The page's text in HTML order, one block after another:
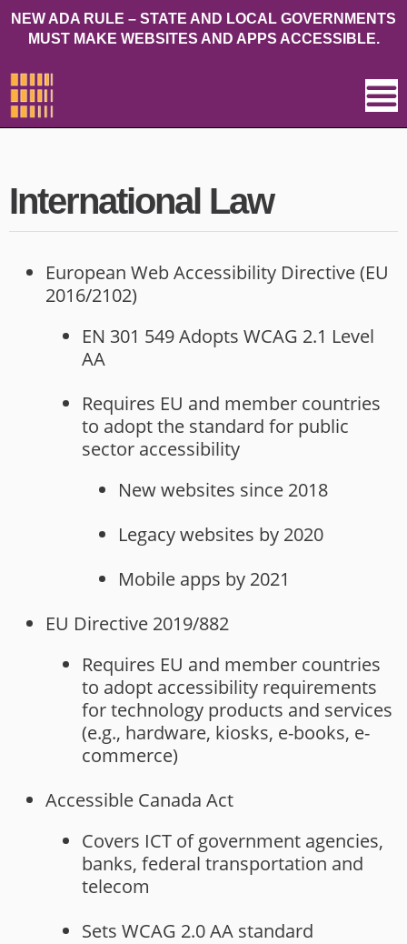
NEW ADA RULE – STATE AND LOCAL GOVERNMENTS
MUST MAKE WEBSITES AND APPS ACCESSIBLE.
International Law
European Web Accessibility Directive (EU
2016/2102)
EN 301 549 Adopts WCAG 2.1 Level
AA
Requires EU and member countries
to adopt the standard for public
sector accessibility
New websites since 2018
Legacy websites by 2020
Mobile apps by 2021
EU Directive 2019/882
Requires EU and member countries
to adopt accessibility requirements
for technology products and services
(e.g., hardware, kiosks, e-books, e-
commerce)
Accessible Canada Act
Covers ICT of government agencies,
banks, federal transportation and
telecom
Sets WCAG 2.0 AA standard